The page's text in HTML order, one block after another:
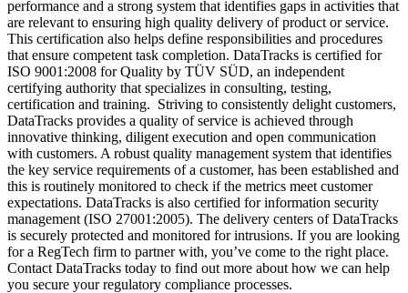
performance and a strong system that identifies gaps in activities that
are relevant to ensuring high quality delivery of product or service.
This certification also helps define responsibilities and procedures
that ensure competent task completion. DataTracks is certified for
ISO 9001:2008 for Quality by TÜV SÜD, an independent
certifying authority that specializes in consulting, testing,
certification and training. Striving to consistently delight customers,
DataTracks provides a quality of service is achieved through
innovative thinking, diligent execution and open communication
with customers. A robust quality management system that identifies
the key service requirements of a customer, has been established and
this is routinely monitored to check if the metrics meet customer
expectations. DataTracks is also certified for information security
management (ISO 27001:2005). The delivery centers of DataTracks
is securely protected and monitored for intrusions. If you are looking
for a RegTech firm to partner with, you’ve come to the right place.
Contact DataTracks today to find out more about how we can help
you secure your regulatory compliance processes.